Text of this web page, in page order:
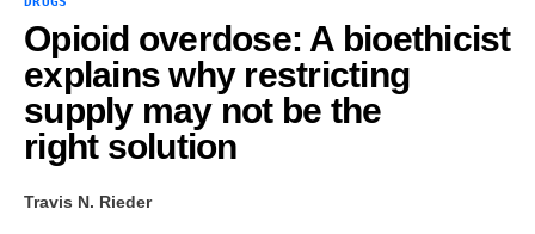
Opioid overdose: A bioethicist
explains why restricting
supply may not be the
right solution
Travis N. Rieder